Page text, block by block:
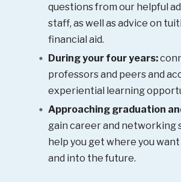
questions from our helpful
staff, as well as advice on
financial aid.
During your four years:
professors and peers and
experiential learning
Approaching graduation
gain career and networking
help you get where you
and into the future.